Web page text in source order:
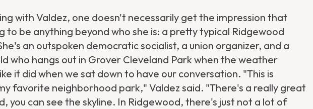
with Valdez, one doesn't necessarily get the impression that
to be anything beyond who she is: a pretty typical Ridgewood
an outspoken democratic socialist, a union organizer, and a
who hangs out in Grover Cleveland Park when the weather
it did when we sat down to have our conversation. "This is
favorite neighborhood park," Valdez said. "There's a really great
you can see the skyline. In Ridgewood, there's just not a lot of